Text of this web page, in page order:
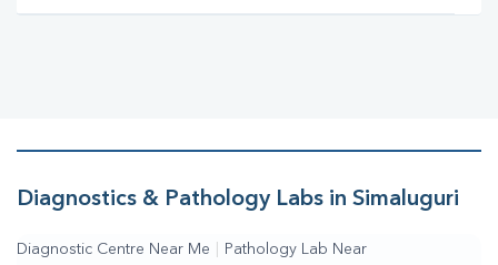
Diagnostics & Pathology Labs in Simaluguri
Diagnostic Centre Near Me Pathology Lab Near